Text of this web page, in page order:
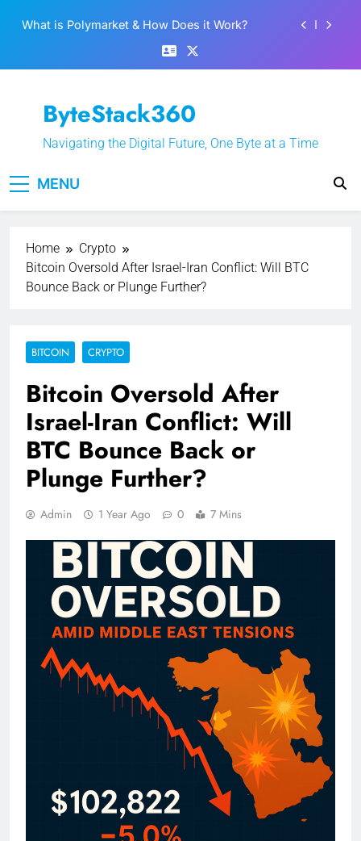
Best 5 Altcoins to Buy When Crypto Rises
Crypto Crash: What Causes Cryptocurrency
Markets to Plummet?
System: Everything You Need to Know
What is Polymarket & How Does it Work?
Crypto Crash: What Causes Cryptocurrency
Markets to Plummet?
ByteStack360
Navigating the Digital Future, One Byte at a Time
MENU
Home
Crypto
Bitcoin Oversold After Israel-Iran Conflict: Will BTC
Bounce Back or Plunge Further?
BITCOIN CRYPTO
Bitcoin Oversold After
Israel-Iran Conflict: Will
BTC Bounce Back or
Plunge Further?
Admin 1 Year Ago 0 7 Mins